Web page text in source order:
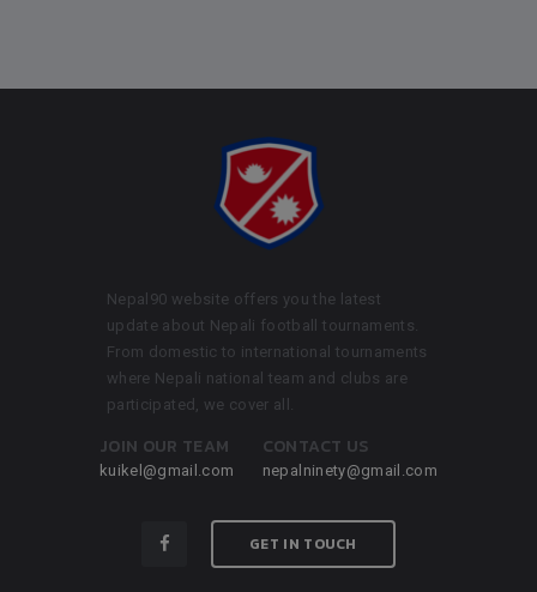
Nepal90 website offers you the latest
update about Nepali football tournaments.
From domestic to international tournaments
where Nepali national team and clubs are
participated, we cover all.
JOIN OUR TEAM
kuikel@gmail.com
CONTACT US
nepalninety@gmail.com
GET IN TOUCH